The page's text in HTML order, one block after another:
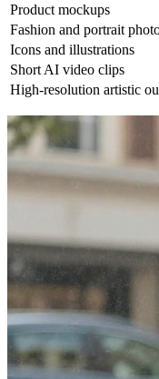
Product mockups
Fashion and portrait
Icons and illustrations
Short AI video clips
High-resolution artistic